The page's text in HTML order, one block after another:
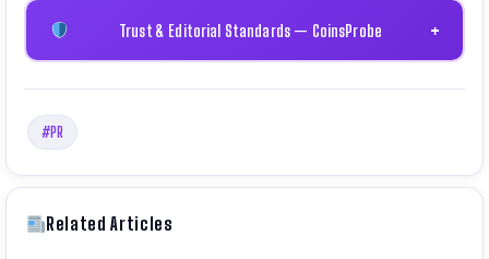
Trust & Editorial Standards — CoinsProbe +
#PR
Related Articles